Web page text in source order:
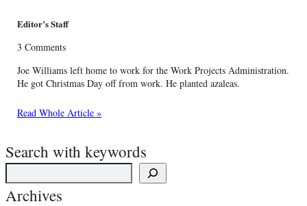
Editor’s Staff
3 Comments
Joe Williams left home to work for the Work Projects Administration.
He got Christmas Day off from work. He planted azaleas.
Read Whole Article »
Search with keywords
Archives